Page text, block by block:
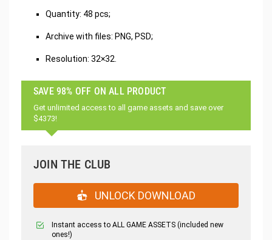
Quantity: 48 pcs;
Archive with files: PNG, PSD;
Resolution: 32×32.
SAVE 98% OFF ON ALL PRODUCT
Get unlimited access to all game assets and save over
$4373!
JOIN THE CLUB
UNLOCK DOWNLOAD
Instant access to ALL GAME ASSETS (included new
ones!)